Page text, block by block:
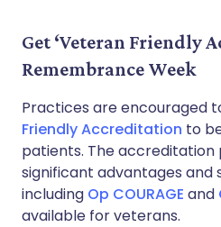
Get ‘Veteran Friendly
Remembrance Week
Practices are encouraged
Friendly Accreditation to
patients. The accreditation
significant advantages and
including Op COURAGE and
available for veterans.